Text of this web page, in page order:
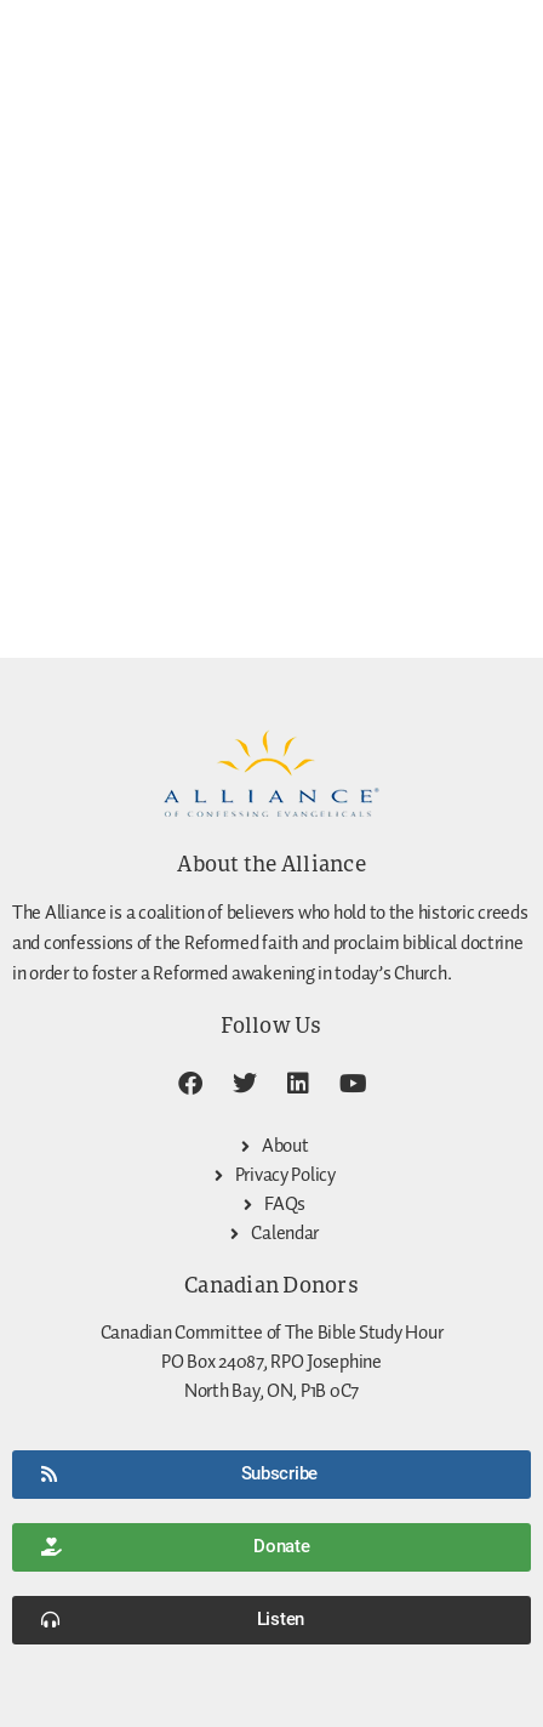
About the Alliance
The Alliance is a coalition of believers who hold to the historic creeds
and confessions of the Reformed faith and proclaim biblical doctrine
in order to foster a Reformed awakening in today’s Church.
Follow Us
About
Privacy Policy
FAQs
Calendar
Canadian Donors
Canadian Committee of The Bible Study Hour
PO Box 24087, RPO Josephine
North Bay, ON, P1B 0C7
Subscribe
Donate
Listen